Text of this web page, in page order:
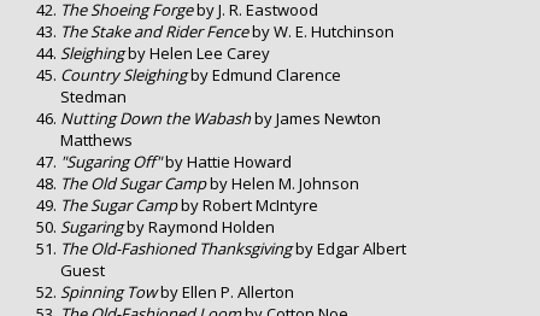
The Shoeing Forgeby J. R. Eastwood
The Stake and Rider Fenceby W. E. Hutchinson
Sleighingby Helen Lee Carey
Country Sleighingby Edmund Clarence
Stedman
Nutting Down the Wabashby James Newton
Matthews
"Sugaring Off"by Hattie Howard
The Old Sugar Campby Helen M. Johnson
The Sugar Campby Robert McIntyre
Sugaringby Raymond Holden
The Old-Fashioned Thanksgivingby Edgar Albert
Guest
Spinning Towby Ellen P. Allerton